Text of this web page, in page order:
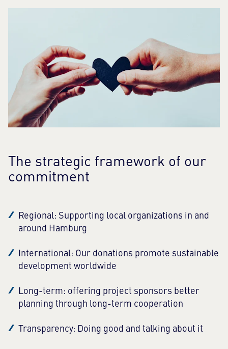
The strategic framework of our
commitment
Regional: Supporting local organizations in and
around Hamburg
International: Our donations promote sustainable
development worldwide
Long-term: offering project sponsors better
planning through long-term cooperation
Transparency: Doing good and talking about it